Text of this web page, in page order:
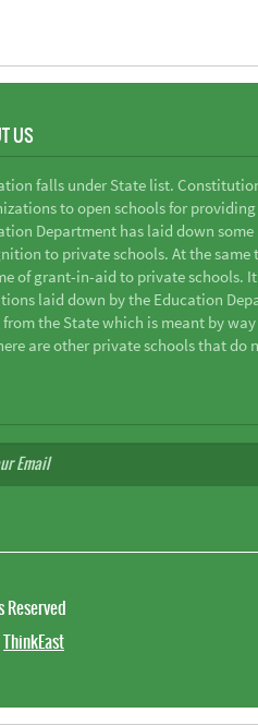
US
falls under State list.
to open schools for
Department has laid down
to private schools. At the
of grant-in-aid to private schools.
laid down by the Education
the State which is meant by
are other private schools that do
Reserved
ThinkEast